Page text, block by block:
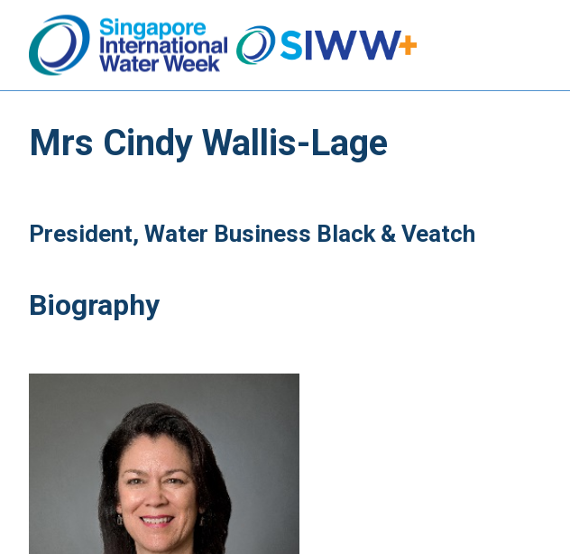
Mrs Cindy Wallis-Lage
President, Water Business Black & Veatch
Biography